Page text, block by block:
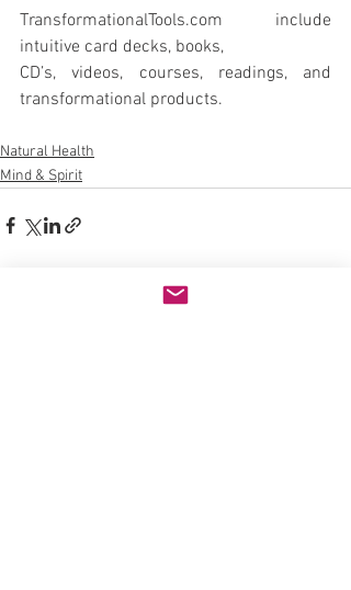
TransformationalTools.com include
intuitive card decks, books,
CD’s, videos, courses, readings, and
transformational products.
Natural Health
Mind & Spirit